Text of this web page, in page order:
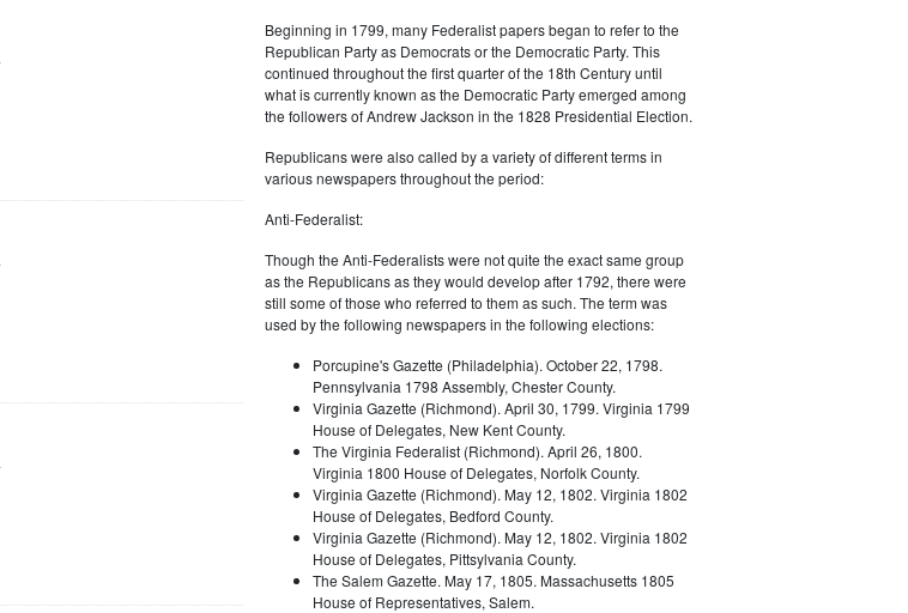
Beginning in 1799, many Federalist papers began to refer to the
Republican Party as Democrats or the Democratic Party. This
continued throughout the first quarter of the 18th Century until
what is currently known as the Democratic Party emerged among
the followers of Andrew Jackson in the 1828 Presidential Election.
Republicans were also called by a variety of different terms in
various newspapers throughout the period:
Anti-Federalist:
Though the Anti-Federalists were not quite the exact same group
as the Republicans as they would develop after 1792, there were
still some of those who referred to them as such. The term was
used by the following newspapers in the following elections:
Porcupine's Gazette (Philadelphia). October 22, 1798.
Pennsylvania 1798 Assembly, Chester County.
Virginia Gazette (Richmond). April 30, 1799. Virginia 1799
House of Delegates, New Kent County.
The Virginia Federalist (Richmond). April 26, 1800.
Virginia 1800 House of Delegates, Norfolk County.
Virginia Gazette (Richmond). May 12, 1802. Virginia 1802
House of Delegates, Bedford County.
Virginia Gazette (Richmond). May 12, 1802. Virginia 1802
House of Delegates, Pittsylvania County.
The Salem Gazette. May 17, 1805. Massachusetts 1805
House of Representatives, Salem.